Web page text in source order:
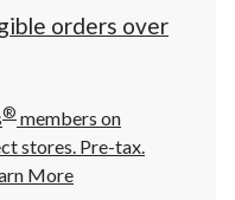
orders over
® members on
stores. Pre-tax.
More